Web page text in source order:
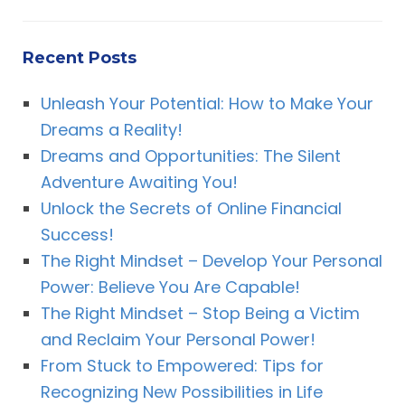
Recent Posts
Unleash Your Potential: How to Make Your
Dreams a Reality!
Dreams and Opportunities: The Silent
Adventure Awaiting You!
Unlock the Secrets of Online Financial
Success!
The Right Mindset – Develop Your Personal
Power: Believe You Are Capable!
The Right Mindset – Stop Being a Victim
and Reclaim Your Personal Power!
From Stuck to Empowered: Tips for
Recognizing New Possibilities in Life